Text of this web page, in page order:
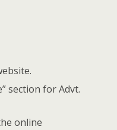
section for Advt.
online